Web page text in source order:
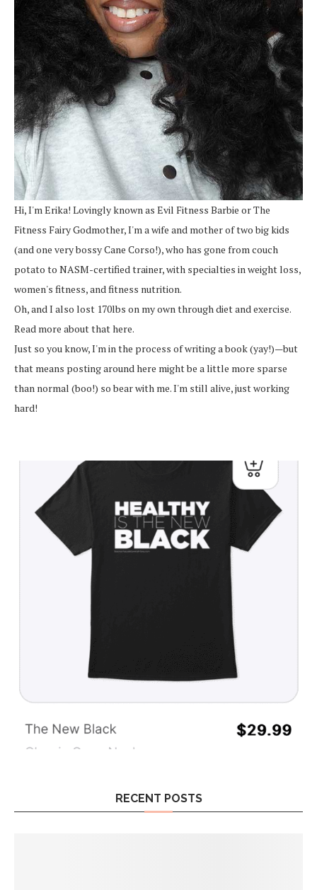
Hi, I'm Erika! Lovingly known as Evil Fitness Barbie or The
Fitness Fairy Godmother, I'm a wife and mother of two big kids
(and one very bossy Cane Corso!), who has gone from couch
potato to NASM-certified trainer, with specialties in weight loss,
women's fitness, and fitness nutrition.
Oh, and I also lost 170lbs on my own through diet and exercise.
Read more about that here.
Just so you know, I'm in the process of writing a book (yay!)—but
that means posting around here might be a little more sparse
than normal (boo!) so bear with me. I'm still alive, just working
hard!
RECENT POSTS